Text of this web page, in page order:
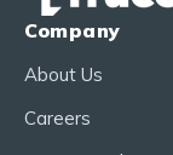
Company
About Us
Careers